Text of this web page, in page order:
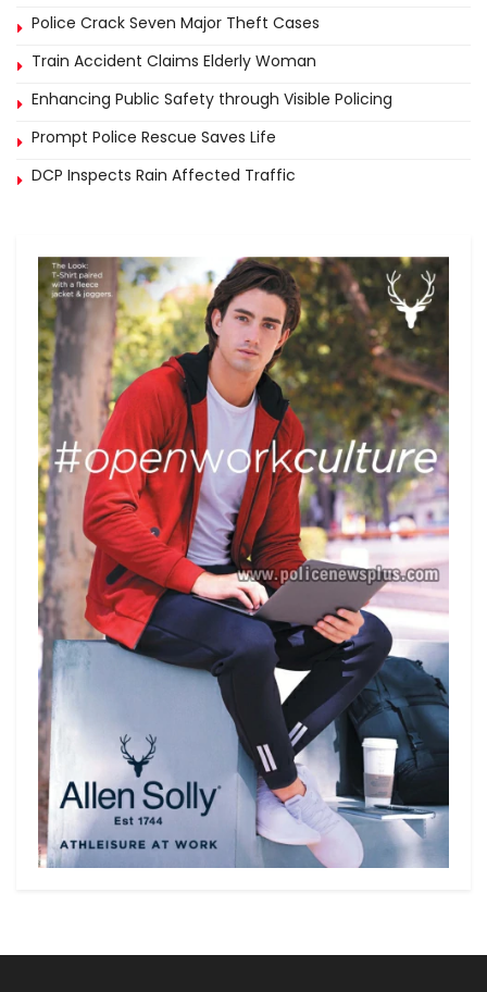
Police Crack Seven Major Theft Cases
Train Accident Claims Elderly Woman
Enhancing Public Safety through Visible Policing
Prompt Police Rescue Saves Life
DCP Inspects Rain Affected Traffic